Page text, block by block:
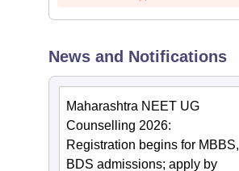
News and Notifications
Maharashtra NEET UG
Counselling 2026:
Registration begins for MBBS,
BDS admissions; apply by